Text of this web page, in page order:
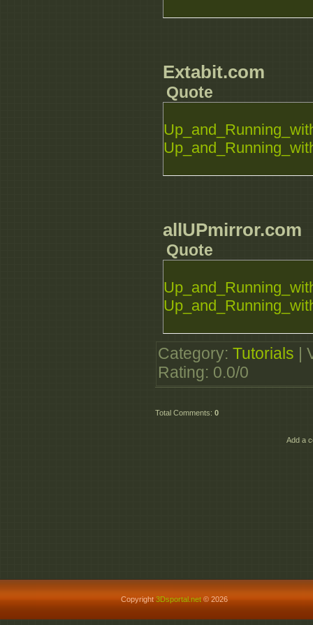
Extabit.com
Quote
allUPmirror.com
Quote
Category: Tutorials
Rating: 0.0/0
Total Comments: 0
Add a
Copyright3Dsportal.net © 2026